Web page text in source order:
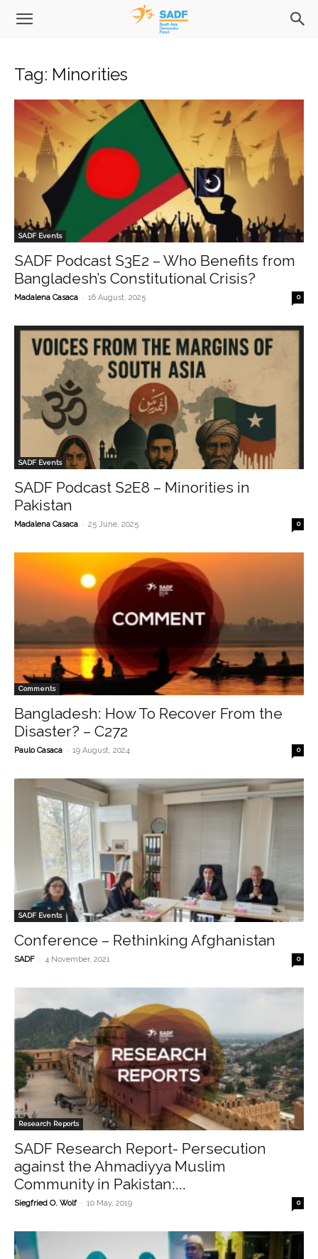
Tag: Minorities
SADF Events
SADF Podcast S3E2 – Who Benefits from
Bangladesh’s Constitutional Crisis?
Madalena Casaca - 16 August, 2025 0
SADF Events
SADF Podcast S2E8 – Minorities in
Pakistan
Madalena Casaca - 25 June, 2025 0
Comments
Bangladesh: How To Recover From the
Disaster? – C272
Paulo Casaca - 19 August, 2024 0
SADF Events
Conference – Rethinking Afghanistan
SADF - 4 November, 2021 0
Research Reports
SADF Research Report- Persecution
against the Ahmadiyya Muslim
Community in Pakistan:...
Siegfried O. Wolf - 10 May, 2019 0